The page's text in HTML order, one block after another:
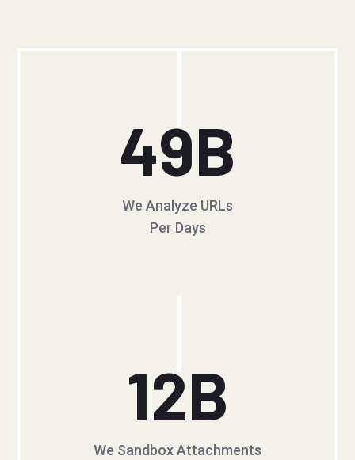
49B
We Analyze URLs
Per Days
12B
We Sandbox Attachments